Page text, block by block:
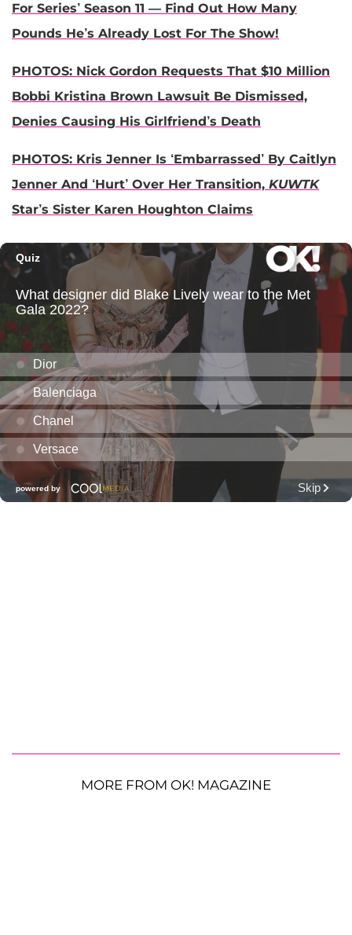
For Series’ Season 11 — Find Out How Many
Pounds He’s Already Lost For The Show!
PHOTOS: Nick Gordon Requests That $10 Million
Bobbi Kristina Brown Lawsuit Be Dismissed,
Denies Causing His Girlfriend’s Death
PHOTOS: Kris Jenner Is ‘Embarrassed’ By Caitlyn
Jenner And ‘Hurt’ Over Her Transition, KUWTK
Star’s Sister Karen Houghton Claims
MORE FROM OK! MAGAZINE